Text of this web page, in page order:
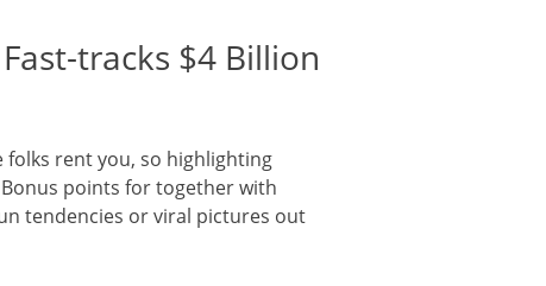
tracks $4 Billion
rent you, so highlighting
points for together with
tendencies or viral pictures out